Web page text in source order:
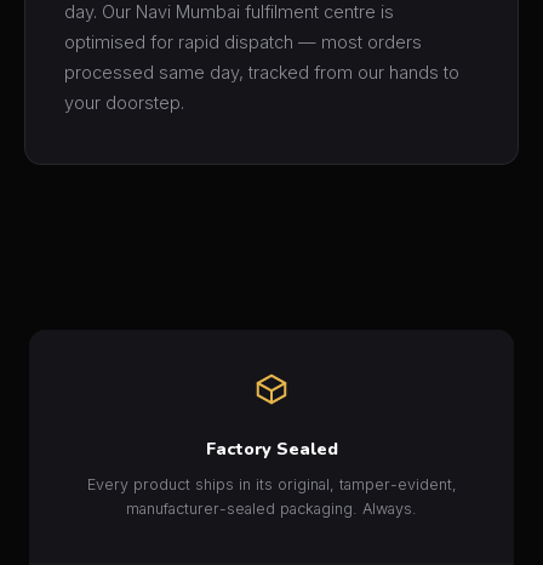
day. Our Navi Mumbai fulfilment centre is
optimised for rapid dispatch — most orders
processed same day, tracked from our hands to
your doorstep.
Factory Sealed
Every product ships in its original, tamper-evident,
manufacturer-sealed packaging. Always.